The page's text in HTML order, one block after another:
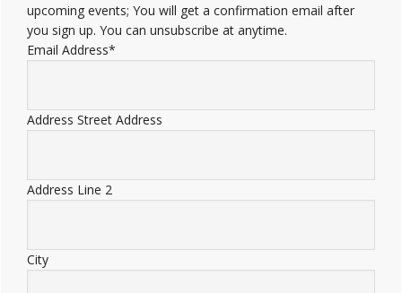
upcoming events; You will get a confirmation email after
you sign up. You can unsubscribe at anytime.
Email Address*
Address Street Address
Address Line 2
City